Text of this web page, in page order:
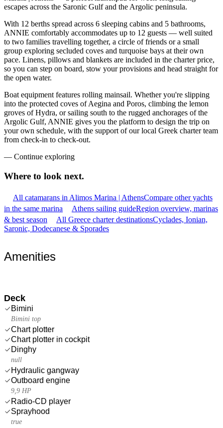
escapes across the Saronic Gulf and the Argolic peninsula.
With 12 berths spread across 6 sleeping cabins and 5 bathrooms,
ANNIE comfortably accommodates up to 12 guests — well suited
to two families travelling together, a circle of friends or a small
group exploring secluded coves and turquoise bays at their own
pace. Linens, pillows and blankets are included in the charter price,
so you can step on board, stow your provisions and head straight for
the open water.
Boat equipment features rolling mainsail. Whether you're slipping
into the protected coves of Aegina and Poros, climbing the lemon
groves of Hydra, or sailing south to the rugged anchorages of the
Argolic Gulf, ANNIE gives you the platform to design the trip on
your own schedule, with the support of our local Greek charter team
from check-in to check-out.
— Continue exploring
Where to look next.
All catamarans in Alimos Marina | AthensCompare other yachts
in the same marina
Athens sailing guideRegion overview, marinas
& best season
All Greece charter destinationsCyclades, Ionian,
Saronic, Dodecanese & Sporades
Amenities
Deck
Bimini
Bimini top
Chart plotter
Chart plotter in cockpit
Dinghy
null
Hydraulic gangway
Outboard engine
9,9 HP
Radio-CD player
Sprayhood
true